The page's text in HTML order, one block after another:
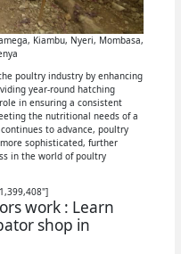
Kiambu, Nyeri, Mombasa,
poultry industry by enhancing
year-round hatching
in ensuring a consistent
the nutritional needs of a
to advance, poultry
sophisticated, further
in the world of poultry
work : Learn
shop in